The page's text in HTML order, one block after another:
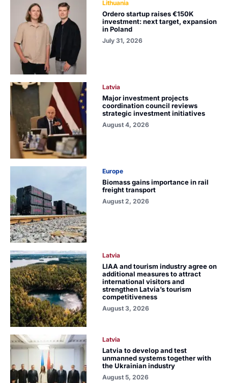
Lithuania
Ordero startup raises €150K
investment: next target, expansion
in Poland
July 31, 2026
Latvia
Major investment projects
coordination council reviews
strategic investment initiatives
August 4, 2026
Europe
Biomass gains importance in rail
freight transport
August 2, 2026
Latvia
LIAA and tourism industry agree on
additional measures to attract
international visitors and
strengthen Latvia’s tourism
competitiveness
August 3, 2026
Latvia
Latvia to develop and test
unmanned systems together with
the Ukrainian industry
August 5, 2026